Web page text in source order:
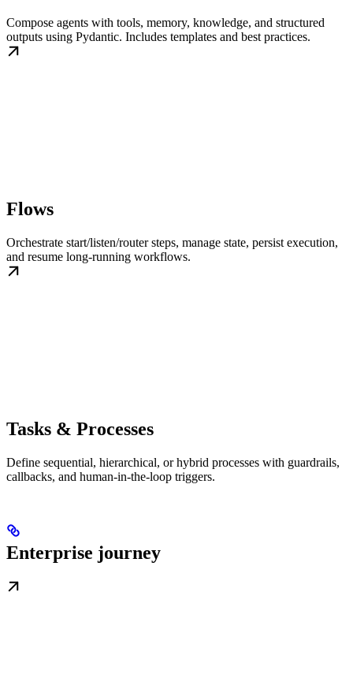
Compose agents with tools, memory, knowledge, and structured
outputs using Pydantic. Includes templates and best practices.
Flows
Orchestrate start/listen/router steps, manage state, persist execution,
and resume long-running workflows.
Tasks & Processes
Define sequential, hierarchical, or hybrid processes with guardrails,
callbacks, and human-in-the-loop triggers.
Enterprise journey